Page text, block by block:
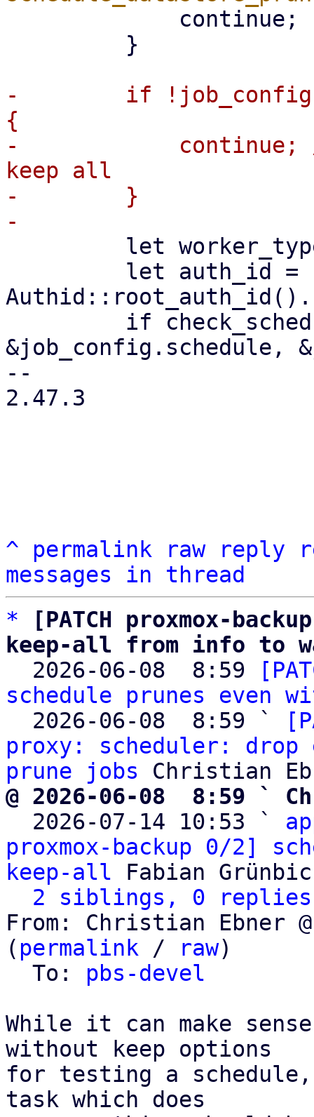
-        if
{
-            continue;
keep all
-        }
&job_config.schedule,
--
2.47.3
^ permalink raw reply
messages in thread
*
[PATCH proxmox-
keep-all from info to
2026-06-08  8:59
schedule prunes even
  2026-06-08  8:59 `
proxy: scheduler:
prune jobs
@ 2026-06-08  8:59 `
2026-07-14 10:53 `
proxmox-backup 0/2]
keep-all Fabian
2 siblings, 0 replies;
From: Christian Ebner
( permalink / raw)
  To:
pbs-devel
While it can make
without keep options
for testing a schedule,
task which does